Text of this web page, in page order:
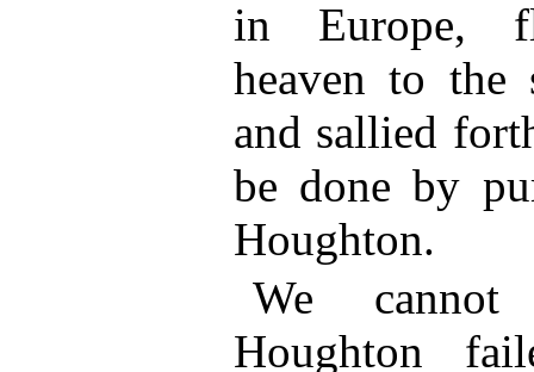
in Europe,
heaven to the
and sallied
be done by
Houghton.
We
Houghton